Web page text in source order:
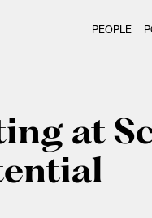
PEOPLE
at